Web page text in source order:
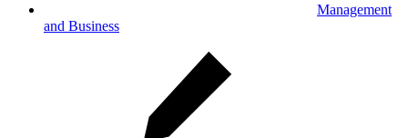
Management
and Business